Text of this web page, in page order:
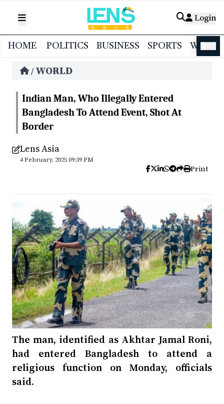
Login
HOME POLITICS BUSINESS SPORTS
/ WORLD
Indian Man, Who Illegally Entered
Bangladesh To Attend Event, Shot At
Border
Lens Asia
4 February, 2025 09:39 PM
Print
The man, identified as Akhtar Jamal Roni,
had entered Bangladesh to attend a
religious function on Monday, officials
said.